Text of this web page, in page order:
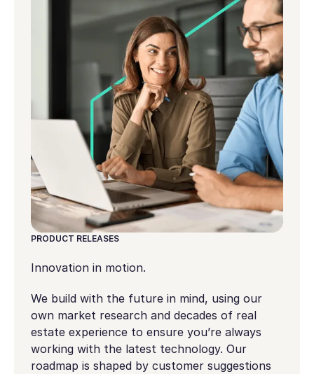
PRODUCT RELEASES
Innovation in motion.
We build with the future in mind, using our
own market research and decades of real
estate experience to ensure you’re always
working with the latest technology. Our
roadmap is shaped by customer suggestions